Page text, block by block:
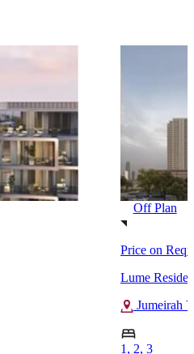
Off Plan
Price on
Lume
Jumeirah
1, 2, 3